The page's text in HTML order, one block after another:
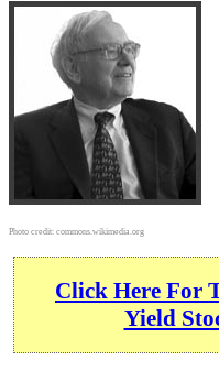
Photo credit: commons.wikimedia.org
Click Here For
Yield